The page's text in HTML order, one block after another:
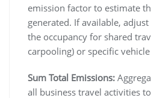
emission factor to estimate
generated. If available,
the occupancy for shared
carpooling) or specific
Sum Total Emissions:
all business travel activities